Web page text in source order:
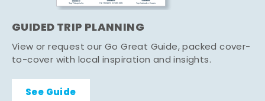
GUIDED TRIP PLANNING
View or request our Go Great Guide, packed cover-
to-cover with local inspiration and insights.
See Guide